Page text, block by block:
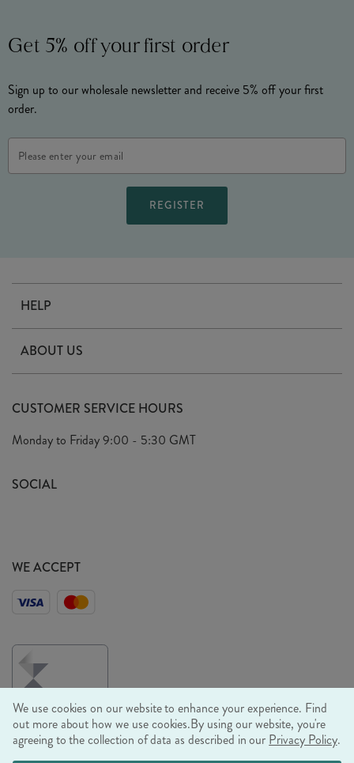
Get 5% off your first order
Sign up to our wholesale newsletter and receive 5% off your first
order.
Address
HELP
Delivery
Terms & Conditions
Privacy Policy
ABOUT US
Arrange A Visit
Look Book
Sustainability Mission
CUSTOMER SERVICE HOURS
Monday to Friday9:00 - 5:30 GMT
SOCIAL
WE ACCEPT
We use cookies on our website to enhance your experience. Find
out more about how we use cookies.By using our website, you're
agreeing to the collection of data as described in our Privacy Policy.